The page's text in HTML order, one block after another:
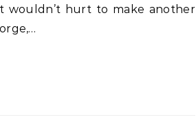
hurt to make another